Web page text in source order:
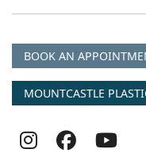
BOOK AN
MOUNTCASTLE
FollowFollow